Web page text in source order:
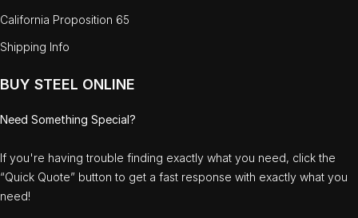
California Proposition 65
Shipping Info
BUY STEEL ONLINE
Need Something Special?
If you're having trouble finding exactly what you need, click the
“Quick Quote” button to get a fast response with exactly what you
need!